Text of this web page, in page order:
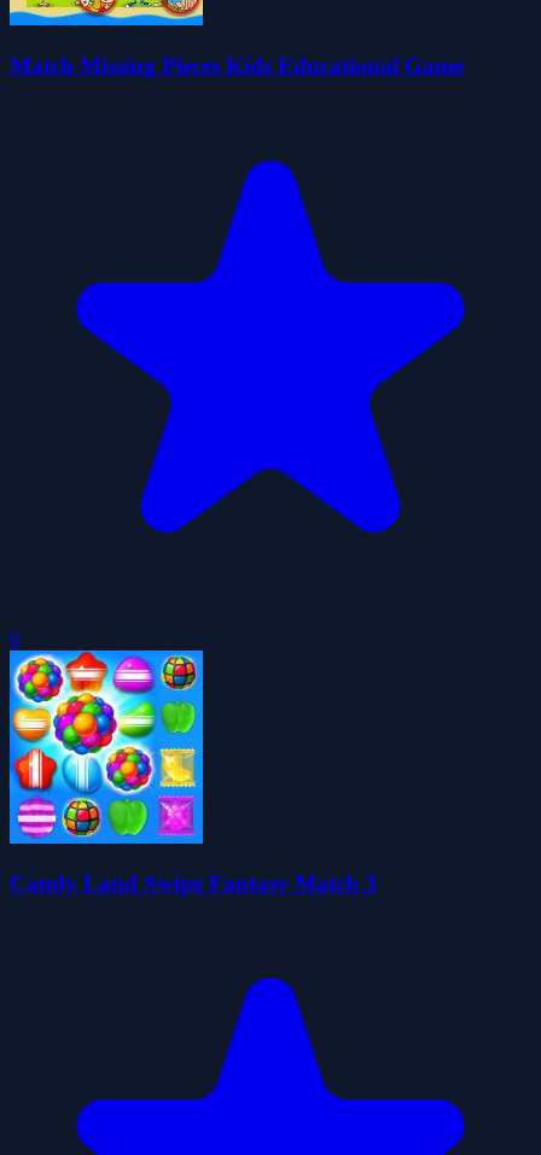
Match Missing Pieces Kids Educational Game
0
Candy Land Swipe Fantasy Match 3